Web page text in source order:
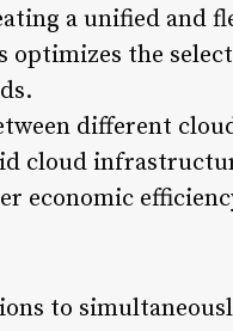
a unified and
the
different
cloud
economic
to